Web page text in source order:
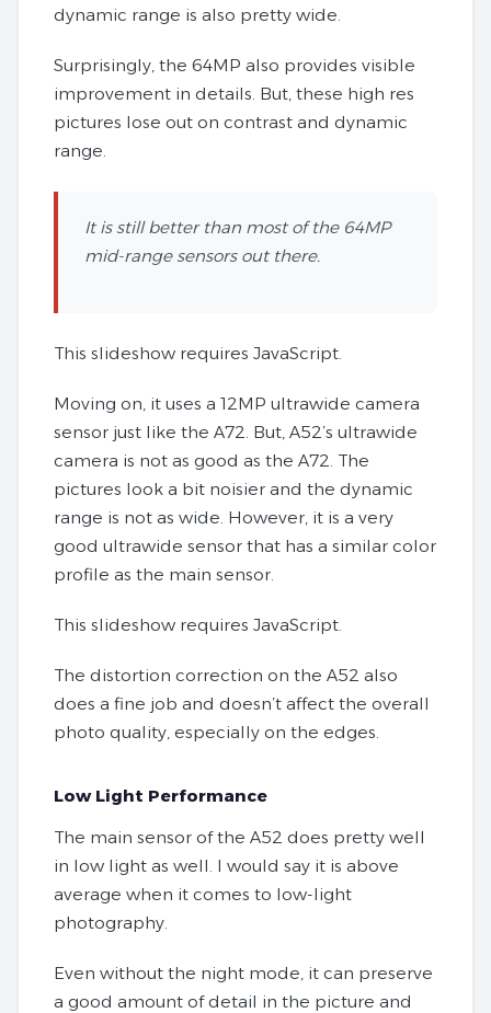
dynamic range is also pretty wide.
Surprisingly, the 64MP also provides visible
improvement in details. But, these high res
pictures lose out on contrast and dynamic
range.
It is still better than most of the 64MP
mid-range sensors out there.
This slideshow requires JavaScript.
Moving on, it uses a 12MP ultrawide camera
sensor just like the A72. But, A52’s ultrawide
camera is not as good as the A72. The
pictures look a bit noisier and the dynamic
range is not as wide. However, it is a very
good ultrawide sensor that has a similar color
profile as the main sensor.
This slideshow requires JavaScript.
The distortion correction on the A52 also
does a fine job and doesn’t affect the overall
photo quality, especially on the edges.
Low Light Performance
The main sensor of the A52 does pretty well
in low light as well. I would say it is above
average when it comes to low-light
photography.
Even without the night mode, it can preserve
a good amount of detail in the picture and